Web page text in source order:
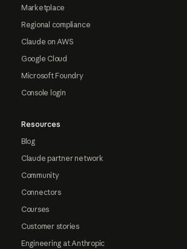
Marketplace
Regional compliance
Claude on AWS
Google Cloud
Microsoft Foundry
Console login
Resources
Blog
Claude partner network
Community
Connectors
Courses
Customer stories
Engineering at Anthropic